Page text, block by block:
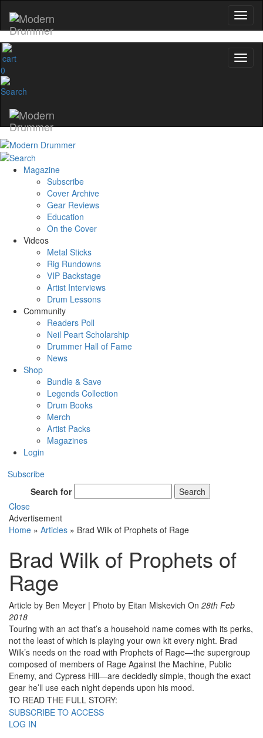
0
Magazine
Subscribe
Cover Archive
Gear Reviews
Education
On the Cover
Videos
Metal Sticks
Rig Rundowns
VIP Backstage
Artist Interviews
Drum Lessons
Community
Readers Poll
Neil Peart Scholarship
Drummer Hall of Fame
News
Shop
Bundle & Save
Legends Collection
Drum Books
Merch
Artist Packs
Magazines
Login
Subscribe
Search for
Search
Close
Advertisement
Home » Articles » Brad Wilk of Prophets of Rage
Brad Wilk of Prophets of
Rage
Article by Ben Meyer | Photo by Eitan Miskevich On 28th Feb
2018
Touring with an act that’s a household name comes with its perks,
not the least of which is playing your own kit every night. Brad
Wilk’s needs on the road with Prophets of Rage—the supergroup
composed of members of Rage Against the Machine, Public
Enemy, and Cypress Hill—are decidedly simple, though the exact
gear he’ll use each night depends upon his mood.
TO READ THE FULL STORY:
SUBSCRIBE TO ACCESS
LOG IN